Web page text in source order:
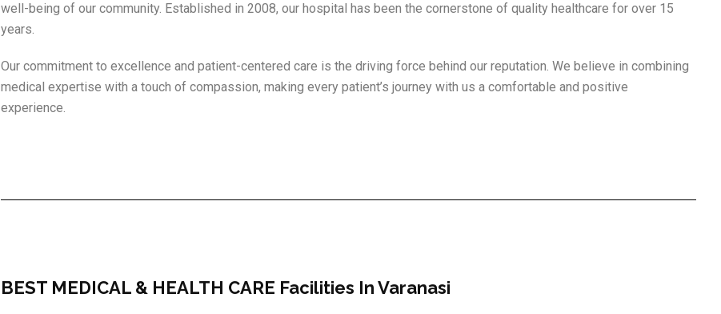
well-being of our community. Established in 2008, our hospital has been the cornerstone of quality healthcare for over 15
years.
Our commitment to excellence and patient-centered care is the driving force behind our reputation. We believe in combining
medical expertise with a touch of compassion, making every patient’s journey with us a comfortable and positive
experience.
BEST MEDICAL & HEALTH CARE Facilities In Varanasi